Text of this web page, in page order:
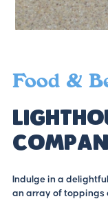
Food &
Indulge in a
an array of toppings